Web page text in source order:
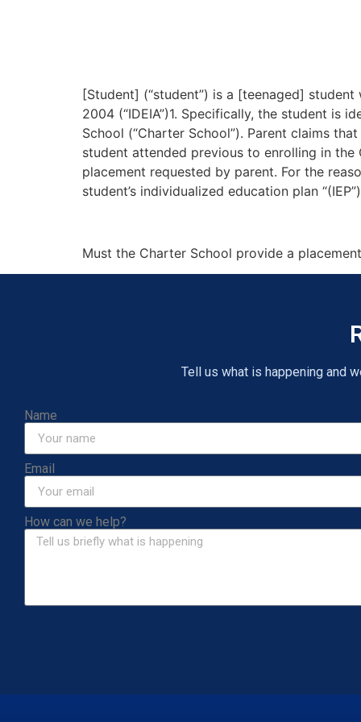
[Student] (“student”) is a [teenaged]
2004 (“IDEIA”)1. Specifically, the student is
School (“Charter School”). Parent claims
student attended previous to enrolling in
placement requested by parent. For the
student’s individualized education plan
Must the Charter School provide a
Tell us what is happening and
Name
Email
How can we help?